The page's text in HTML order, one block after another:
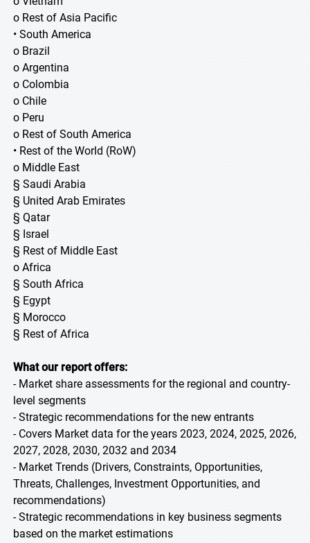
o Rest of Asia Pacific
• South America
o Brazil
o Argentina
o Colombia
o Chile
o Peru
o Rest of South America
• Rest of the World (RoW)
o Middle East
§ Saudi Arabia
§ United Arab Emirates
§ Qatar
§ Israel
§ Rest of Middle East
o Africa
§ South Africa
§ Egypt
§ Morocco
§ Rest of Africa
What our report offers:
- Market share assessments for the regional and country-
level segments
- Strategic recommendations for the new entrants
- Covers Market data for the years 2023, 2024, 2025, 2026,
2027, 2028, 2030, 2032 and 2034
- Market Trends (Drivers, Constraints, Opportunities,
Threats, Challenges, Investment Opportunities, and
recommendations)
- Strategic recommendations in key business segments
based on the market estimations